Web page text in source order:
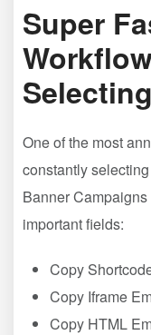
Super
One of the most
constantly
Banner
important fields:
Copy
Copy Iframe
Copy HTML